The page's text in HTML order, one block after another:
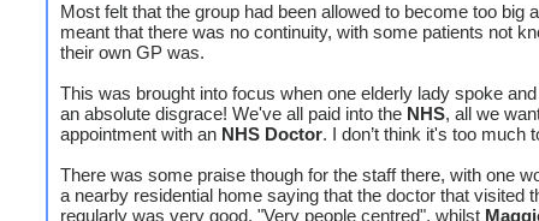
Most felt that the group had been allowed to become too big
meant that there was no continuity, with some patients not
their own GP was.
This was brought into focus when one elderly lady spoke
an absolute disgrace! We've all paid into the NHS, all we
appointment with an NHS Doctor. I don’t think it's too much
There was some praise though for the staff there, with one
a nearby residential home saying that the doctor that visited
regularly was very good, "Very people centred", whilst